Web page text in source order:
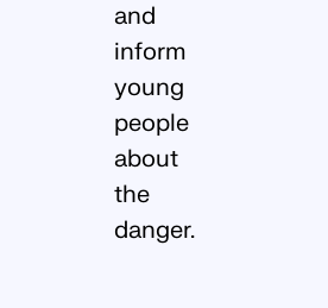
and
inform
young
people
about
the
danger.